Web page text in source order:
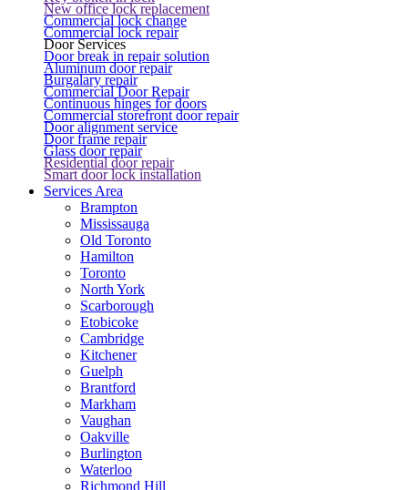
New office lock replacement
Commercial lock change
Commercial lock repair
Door Services
Door break in repair solution
Aluminum door repair
Burgalary repair
Commercial Door Repair
Continuous hinges for doors
Commercial storefront door repair
Door alignment service
Door frame repair
Glass door repair
Residential door repair
Smart door lock installation
Services Area
Brampton
Mississauga
Old Toronto
Hamilton
Toronto
North York
Scarborough
Etobicoke
Cambridge
Kitchener
Guelph
Brantford
Markham
Vaughan
Oakville
Burlington
Waterloo
Richmond Hill